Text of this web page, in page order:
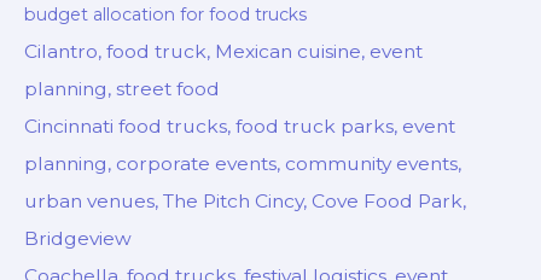
budget allocation for food trucks
Cilantro, food truck, Mexican cuisine, event
planning, street food
Cincinnati food trucks, food truck parks, event
planning, corporate events, community events,
urban venues, The Pitch Cincy, Cove Food Park,
Bridgeview